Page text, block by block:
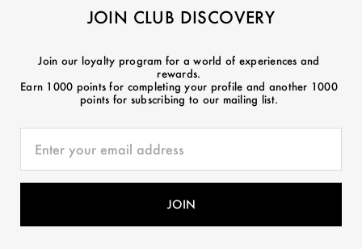
JOIN CLUB DISCOVERY
Join our loyalty program for a world of experiences and
rewards.
Earn 1000 points for completing your profile and another 1000
points for subscribing to our mailing list.